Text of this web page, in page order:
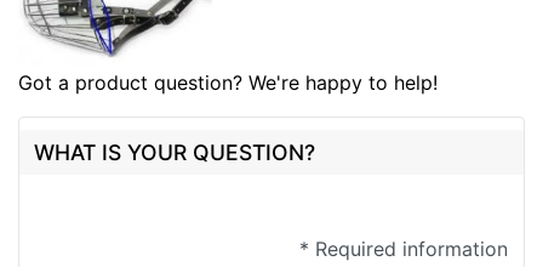
Got a product question? We're happy to help!
WHAT IS YOUR QUESTION?
* Required information